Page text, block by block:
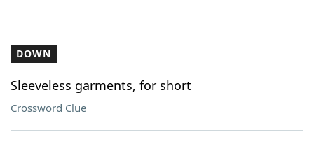
DOWN
Sleeveless garments, for short
Crossword Clue